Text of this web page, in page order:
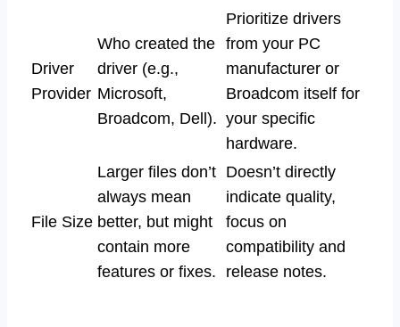
Driver
Provider
Who created the
driver (e.g.,
Microsoft,
Broadcom, Dell).
Prioritize drivers
from your PC
manufacturer or
Broadcom itself for
your specific
hardware.
File Size
Larger files don’t
always mean
better, but might
contain more
features or fixes.
Doesn’t directly
indicate quality,
focus on
compatibility and
release notes.